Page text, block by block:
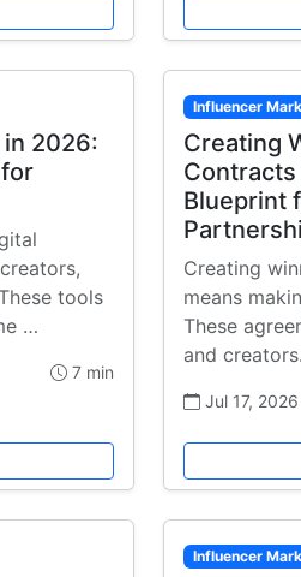
in 2026:
tools
…
7 min
Influencer
Creating
Blueprint
Creating
means
These
and
Jul 17, 2026
Influencer